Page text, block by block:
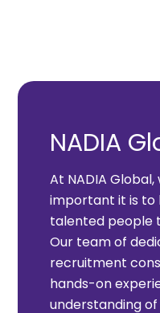
NADIA
At NADIA
important it is to
talented people
Our team of
recruitment
hands-on
understanding